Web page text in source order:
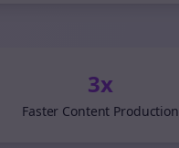
3x
Faster Content Production